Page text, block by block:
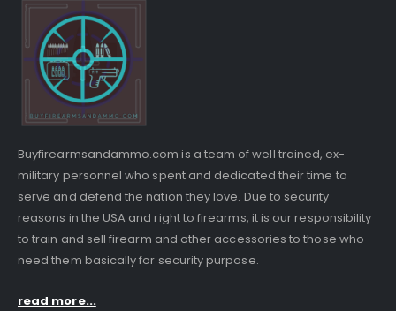
Buyfirearmsandammo.com is a team of well trained, ex-
military personnel who spent and dedicated their time to
serve and defend the nation they love. Due to security
reasons in the USA and right to firearms, it is our responsibility
to train and sell firearm and other accessories to those who
need them basically for security purpose.
read more...